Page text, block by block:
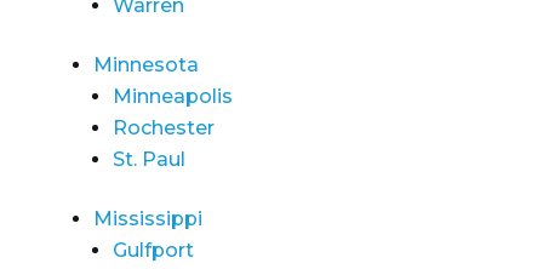
Warren
Minnesota
Minneapolis
Rochester
St. Paul
Mississippi
Gulfport